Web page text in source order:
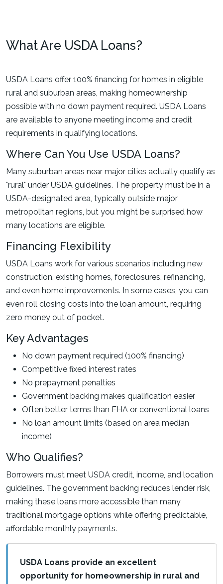
What Are USDA Loans?
USDA Loans offer 100% financing for homes in eligible
rural and suburban areas, making homeownership
possible with no down payment required. USDA Loans
are available to anyone meeting income and credit
requirements in qualifying locations.
Where Can You Use USDA Loans?
Many suburban areas near major cities actually qualify as
"rural" under USDA guidelines. The property must be in a
USDA-designated area, typically outside major
metropolitan regions, but you might be surprised how
many locations are eligible.
Financing Flexibility
USDA Loans work for various scenarios including new
construction, existing homes, foreclosures, refinancing,
and even home improvements. In some cases, you can
even roll closing costs into the loan amount, requiring
zero money out of pocket.
Key Advantages
No down payment required (100% financing)
Competitive fixed interest rates
No prepayment penalties
Government backing makes qualification easier
Often better terms than FHA or conventional loans
No loan amount limits (based on area median
income)
Who Qualifies?
Borrowers must meet USDA credit, income, and location
guidelines. The government backing reduces lender risk,
making these loans more accessible than many
traditional mortgage options while offering predictable,
affordable monthly payments.
USDA Loans provide an excellent
opportunity for homeownership in rural and